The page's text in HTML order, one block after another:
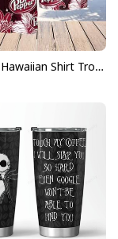
Dr.Pepper Hawaiian Shirt Tropical Flower Pattern Beer Lovers Gift